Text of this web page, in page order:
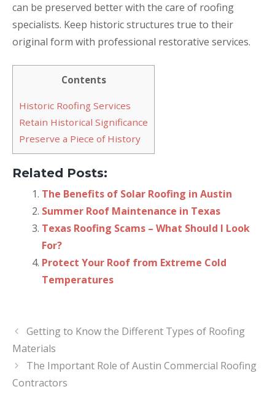
can be preserved better with the care of roofing
specialists. Keep historic structures true to their
original form with professional restorative services.
Contents
Historic Roofing Services
Retain Historical Significance
Preserve a Piece of History
Related Posts:
The Benefits of Solar Roofing in Austin
Summer Roof Maintenance in Texas
Texas Roofing Scams – What Should I Look
For?
Protect Your Roof from Extreme Cold
Temperatures
Getting to Know the Different Types of Roofing
Materials
The Important Role of Austin Commercial Roofing
Contractors